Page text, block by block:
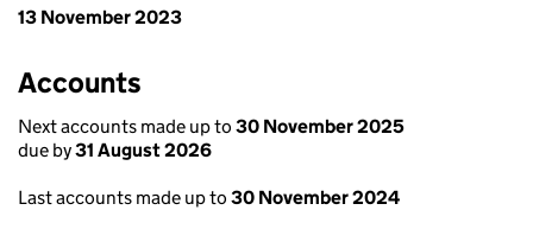
13 November 2023
Accounts
Next accounts made up to 30 November 2025
due by31 August 2026
Last accounts made up to 30 November 2024